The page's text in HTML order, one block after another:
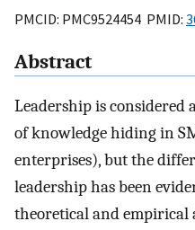
PMCID: PMC9524454 PMID:
Abstract
Leadership is considered
of knowledge hiding in
enterprises), but the
leadership has been
theoretical and empirical